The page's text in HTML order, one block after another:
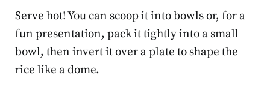
Serve hot! You can scoop it into bowls or, for a
fun presentation, pack it tightly into a small
bowl, then invert it over a plate to shape the
rice like a dome.